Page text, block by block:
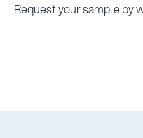
Request your sample by